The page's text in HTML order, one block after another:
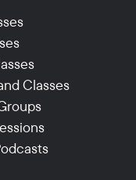
Classes